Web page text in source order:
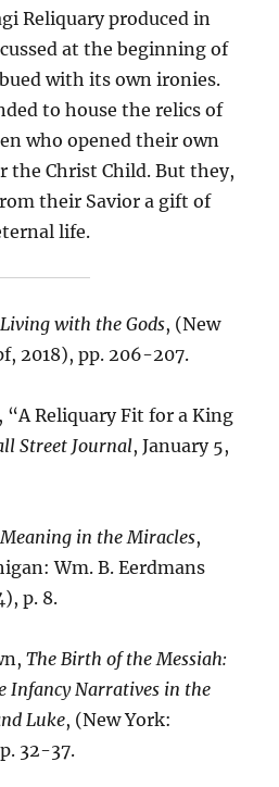
Reliquary produced in
at the beginning of
with its own ironies.
to house the relics of
who opened their own
the Christ Child. But they,
their Savior a gift of
life.
Living with the Gods, (New
2018), pp. 206-207.
“A Reliquary Fit for a King
Street Journal, January 5,
in the Miracles,
Wm. B. Eerdmans
p. 8.
The Birth of the Messiah:
Infancy Narratives in the
Luke, (New York:
32-37.